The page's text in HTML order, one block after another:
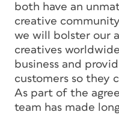
both have an
creative
we will bolster our
creatives
business and
customers so they
As part of the
team has made